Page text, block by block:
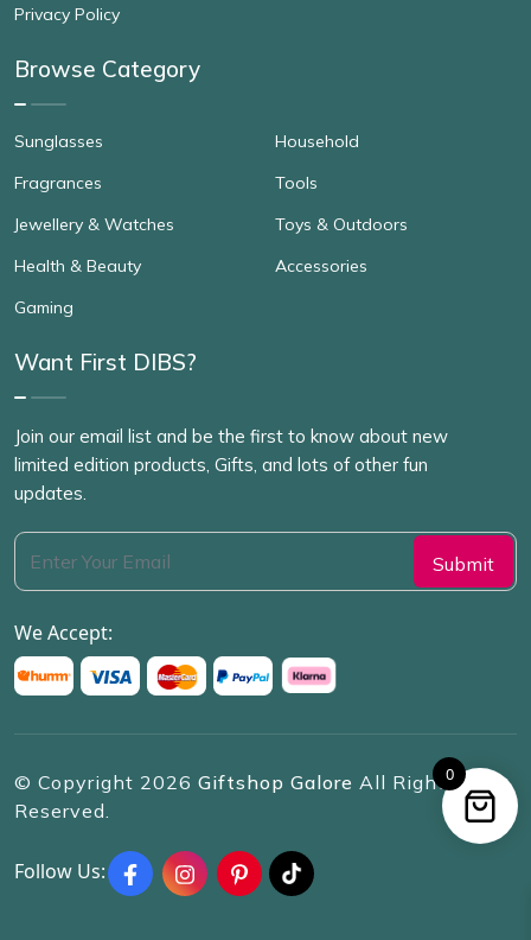
Privacy Policy
Browse Category
Sunglasses
Fragrances
Jewellery & Watches
Health & Beauty
Gaming
Household
Tools
Toys & Outdoors
Accessories
Want First DIBS?
Join our email list and be the first to know about new
limited edition products, Gifts, and lots of other fun
updates.
We Accept:
© Copyright 2026 Giftshop Galore All Rights
Reserved.
Follow Us:
0